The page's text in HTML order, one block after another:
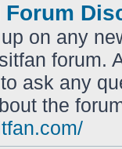
Forum
on any
forum.
ask any
the